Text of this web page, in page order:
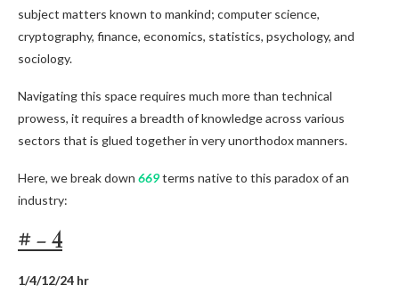
subject matters known to mankind; computer science,
cryptography, finance, economics, statistics, psychology, and
sociology.
Navigating this space requires much more than technical
prowess, it requires a breadth of knowledge across various
sectors that is glued together in very unorthodox manners.
Here, we break down 669terms native to this paradox of an
industry:
# – 4
1/4/12/24 hr